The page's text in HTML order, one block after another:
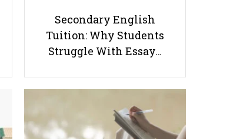
York Under $30K
Secondary English
Tuition: Why Students
Struggle With Essay…